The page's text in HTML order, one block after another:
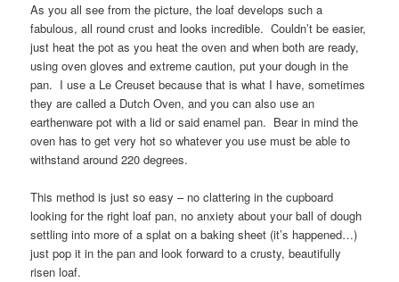
As you all see from the picture, the loaf develops such a
fabulous, all round crust and looks incredible. Couldn’t be easier,
just heat the pot as you heat the oven and when both are ready,
using oven gloves and extreme caution, put your dough in the
pan. I use a Le Creuset because that is what I have, sometimes
they are called a Dutch Oven, and you can also use an
earthenware pot with a lid or said enamel pan. Bear in mind the
oven has to get very hot so whatever you use must be able to
withstand around 220 degrees.
This method is just so easy – no clattering in the cupboard
looking for the right loaf pan, no anxiety about your ball of dough
settling into more of a splat on a baking sheet (it’s happened…)
just pop it in the pan and look forward to a crusty, beautifully
risen loaf.